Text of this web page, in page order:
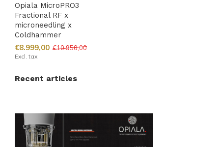
Opiala MicroPRO3
Fractional RF x
microneedling x
Coldhammer
€8.999,00 €10.950,00
Excl. tax
Recent articles